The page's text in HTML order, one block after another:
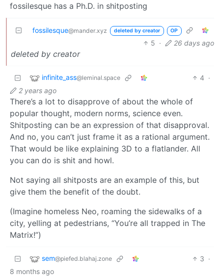
fossilesque has a Ph.D. in shitposting
fossilesque@mander.xyz deleted by creator OP
5 · 26 days ago
deleted by creator
infinite_ass@leminal.space 4 ·
2 years ago
There’s a lot to disapprove of about the whole of
popular thought, modern norms, science even.
Shitposting can be an expression of that disapproval.
And no, you can’t just frame it as a rational argument.
That would be like explaining 3D to a flatlander. All
you can do is shit and howl.
Not saying all shitposts are an example of this, but
give them the benefit of the doubt.
(Imagine homeless Neo, roaming the sidewalks of a
city, yelling at pedestrians, “You’re all trapped in The
Matrix!”)
sem@piefed.blahaj.zone 3 ·
8 months ago